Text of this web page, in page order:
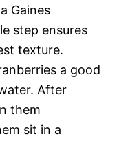
Gaines
step ensures
texture.
a good
After
them
sit in a